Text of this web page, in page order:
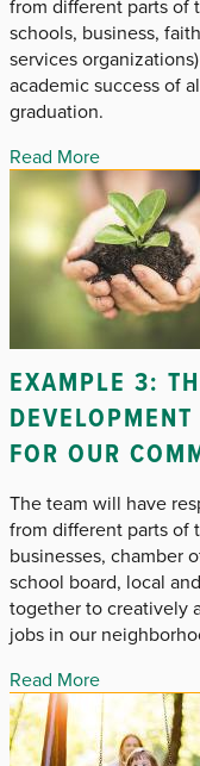
from different parts of
schools, business,
services
academic success of
graduation.
Read More
EXAMPLE 3:
FOR OUR
The team will have
from different parts of
businesses, chamber
school board, local
together to creatively
jobs in our
Read More